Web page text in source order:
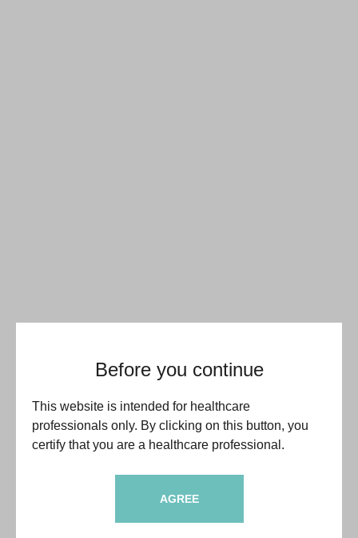
Before you continue
This website is intended for healthcare
professionals only. By clicking on this button, you
certify that you are a healthcare professional.
AGREE